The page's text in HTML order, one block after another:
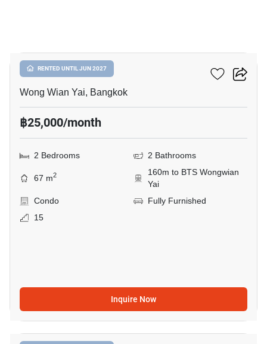
RENTED UNTIL JUN 2027
Hive Taksin
Wong Wian Yai, Bangkok
฿25,000/month
2 Bedrooms 2 Bathrooms
67 m2
160m to BTS Wongwian
Yai
Condo
Fully Furnished
15
Inquire Now
8